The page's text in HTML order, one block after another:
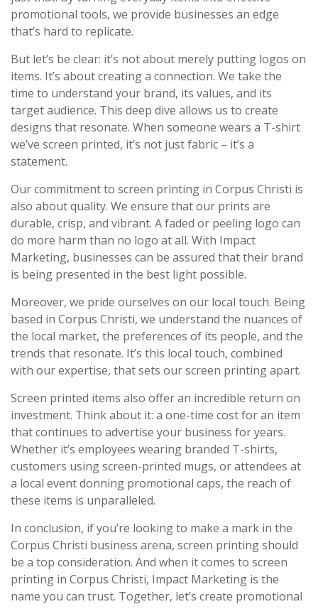
promotional tools, we provide businesses an edge
that’s hard to replicate.
But let’s be clear: it’s not about merely putting logos on
items. It’s about creating a connection. We take the
time to understand your brand, its values, and its
target audience. This deep dive allows us to create
designs that resonate. When someone wears a T-shirt
we’ve screen printed, it’s not just fabric – it’s a
statement.
Our commitment to screen printing in Corpus Christi is
also about quality. We ensure that our prints are
durable, crisp, and vibrant. A faded or peeling logo can
do more harm than no logo at all. With Impact
Marketing, businesses can be assured that their brand
is being presented in the best light possible.
Moreover, we pride ourselves on our local touch. Being
based in Corpus Christi, we understand the nuances of
the local market, the preferences of its people, and the
trends that resonate. It’s this local touch, combined
with our expertise, that sets our screen printing apart.
Screen printed items also offer an incredible return on
investment. Think about it: a one-time cost for an item
that continues to advertise your business for years.
Whether it’s employees wearing branded T-shirts,
customers using screen-printed mugs, or attendees at
a local event donning promotional caps, the reach of
these items is unparalleled.
In conclusion, if you’re looking to make a mark in the
Corpus Christi business arena, screen printing should
be a top consideration. And when it comes to screen
printing in Corpus Christi, Impact Marketing is the
name you can trust. Together, let’s create promotional